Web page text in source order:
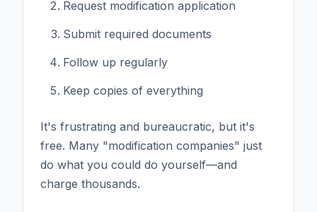
Request modification application
Submit required documents
Follow up regularly
Keep copies of everything
It's frustrating and bureaucratic, but it's
free. Many "modification companies" just
do what you could do yourself—and
charge thousands.